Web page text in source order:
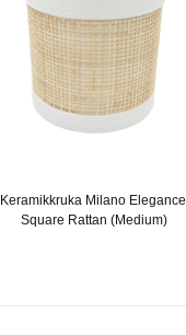
Keramikkruka Milano Elegance,
Square Rattan (Medium)